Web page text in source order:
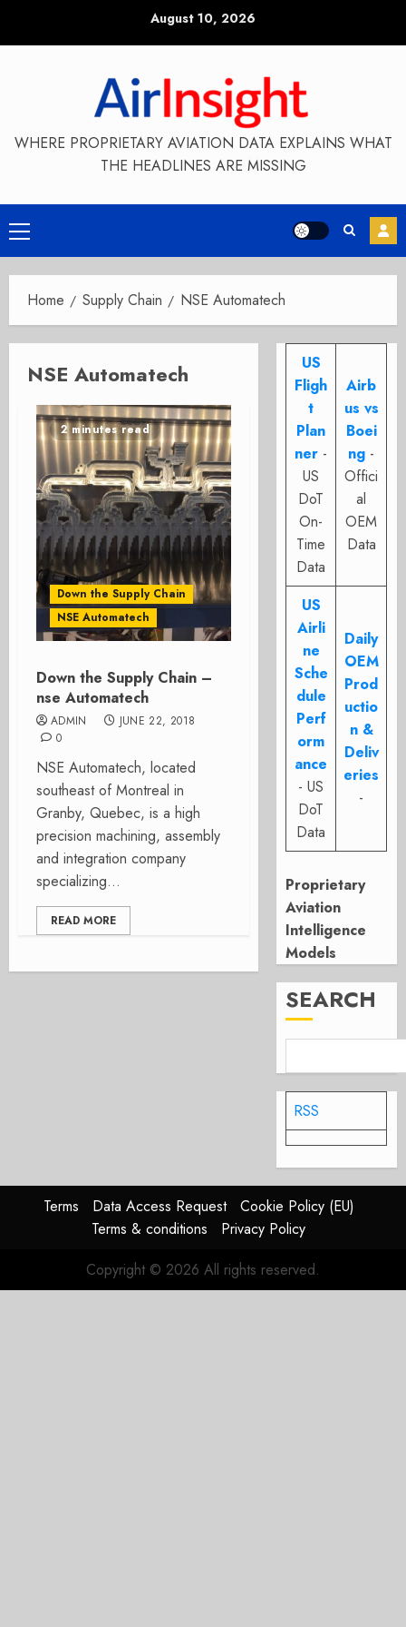
August 10, 2026
WHERE PROPRIETARY AVIATION DATA EXPLAINS WHAT
THE HEADLINES ARE MISSING
Primary
Menu
Home Supply Chain NSE Automatech
NSE Automatech
2 minutes read
Down the Supply Chain
NSE Automatech
Down the Supply Chain –
nse Automatech
ADMIN
JUNE 22, 2018
0
NSE Automatech, located
southeast of Montreal in
Granby, Quebec, is a high
precision machining, assembly
and integration company
specializing...
READ MORE
US
Fligh
t
Plan
ner -
US
DoT
On-
Time
Data
Airb
us vs
Boei
ng -
Offici
al
OEM
Data
US
Airli
ne
Sche
dule
Perf
orm
ance
- US
DoT
Data
Daily
OEM
Prod
uctio
n &
Deliv
eries
-
Proprietary
Aviation
Intelligence
Models
SEARCH
RSS
Terms Data Access Request
Cookie Policy (EU)
Terms & conditions
Privacy Policy
Copyright © 2026 All rights reserved.